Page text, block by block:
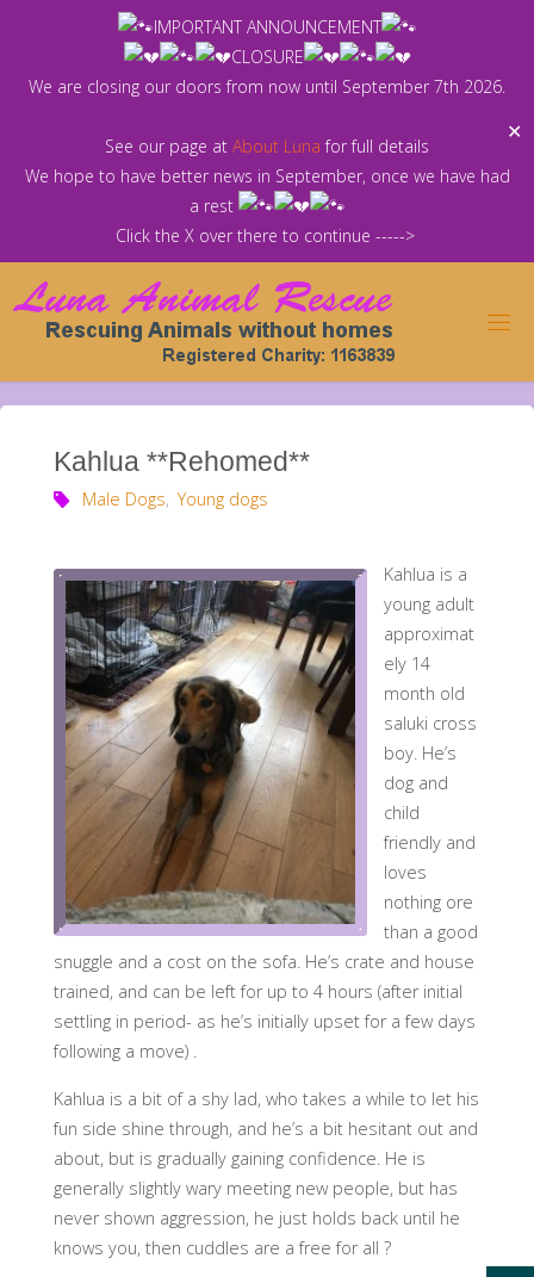
IMPORTANT ANNOUNCEMENT
CLOSURE
We are closing our doors from now until September 7th 2026.
See our page at About Luna for full details
We hope to have better news in September, once we have had
a rest
Click the X over there to continue ----->
✕
Kahlua **Rehomed**
Male Dogs, Young dogs
Kahlua is a
young adult
approximat
ely 14
month old
saluki cross
boy. He’s
dog and
child
friendly and
loves
nothing ore
than a good
snuggle and a cost on the sofa. He’s crate and house
trained, and can be left for up to 4 hours (after initial
settling in period- as he’s initially upset for a few days
following a move) .
Kahlua is a bit of a shy lad, who takes a while to let his
fun side shine through, and he’s a bit hesitant out and
about, but is gradually gaining confidence. He is
generally slightly wary meeting new people, but has
never shown aggression, he just holds back until he
knows you, then cuddles are a free for all ?